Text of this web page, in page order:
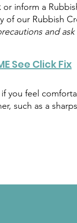
or inform a
of our Rubbish
and
you feel
such as a
See Click Fix